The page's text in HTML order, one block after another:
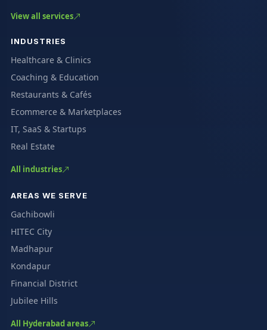
View all services
INDUSTRIES
Healthcare & Clinics
Coaching & Education
Restaurants & Cafés
Ecommerce & Marketplaces
IT, SaaS & Startups
Real Estate
All industries
AREAS WE SERVE
Gachibowli
HITEC City
Madhapur
Kondapur
Financial District
Jubilee Hills
All Hyderabad areas